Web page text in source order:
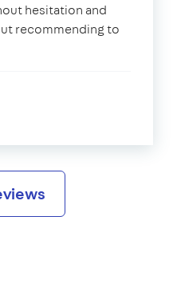
hesitation and
recommending to